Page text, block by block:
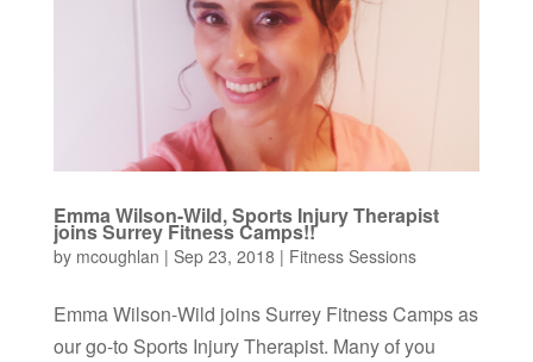
Emma Wilson-Wild, Sports Injury Therapist
joins Surrey Fitness Camps!!
by mcoughlan | Sep 23, 2018 | Fitness Sessions
Emma Wilson-Wild joins Surrey Fitness Camps as
our go-to Sports Injury Therapist. Many of you